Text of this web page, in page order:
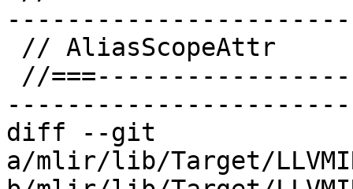
diff --git
a/mlir/lib/Target/